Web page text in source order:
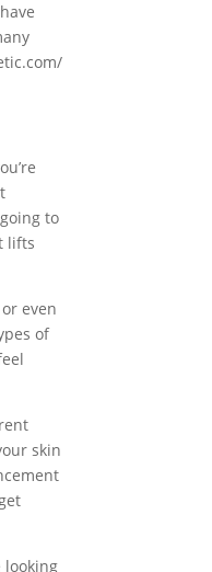
to
lifts
even
of
skin
looking